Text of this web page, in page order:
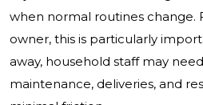
when normal routines change.
owner, this is particularly
away, household staff may
maintenance, deliveries, and